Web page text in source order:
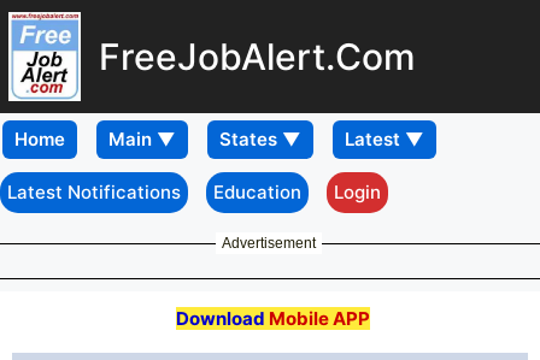
FreeJobAlert.Com
Home
Latest Notifications Education Login
Advertisement
Download Mobile APP